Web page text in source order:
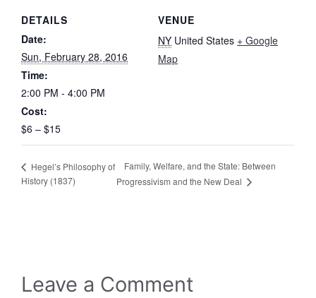
DETAILS
Date:
Sun, February 28, 2016
Time:
2:00 PM - 4:00 PM
Cost:
$6 – $15
VENUE
NY United States + Google
Map
Hegel’s Philosophy of
History (1837)
Family, Welfare, and the State: Between
Progressivism and the New Deal
Leave a Comment